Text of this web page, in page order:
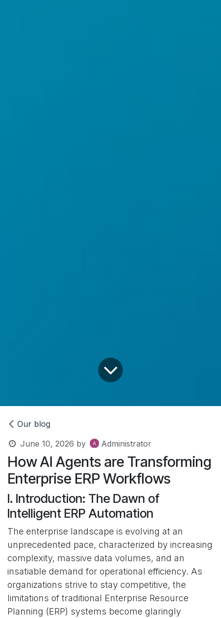
Our blog
June 10, 2026 by Administrator
How AI Agents are Transforming
Enterprise ERP Workflows
I. Introduction: The Dawn of
Intelligent ERP Automation
The enterprise landscape is evolving at an
unprecedented pace, characterized by increasing
complexity, massive data volumes, and an
insatiable demand for operational efficiency. As
organizations strive to stay competitive, the
limitations of traditional Enterprise Resource
Planning (ERP) systems become glaringly